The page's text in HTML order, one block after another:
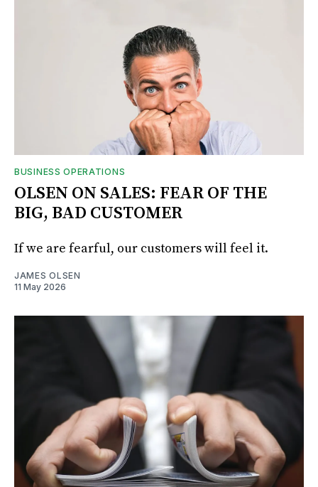
BUSINESS OPERATIONS
OLSEN ON SALES: FEAR OF THE
BIG, BAD CUSTOMER
If we are fearful, our customers will feel it.
JAMES OLSEN
11 May 2026